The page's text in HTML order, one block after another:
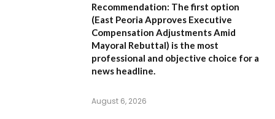
Recommendation: The first option
(East Peoria Approves Executive
Compensation Adjustments Amid
Mayoral Rebuttal) is the most
professional and objective choice for a
news headline.
August 6, 2026